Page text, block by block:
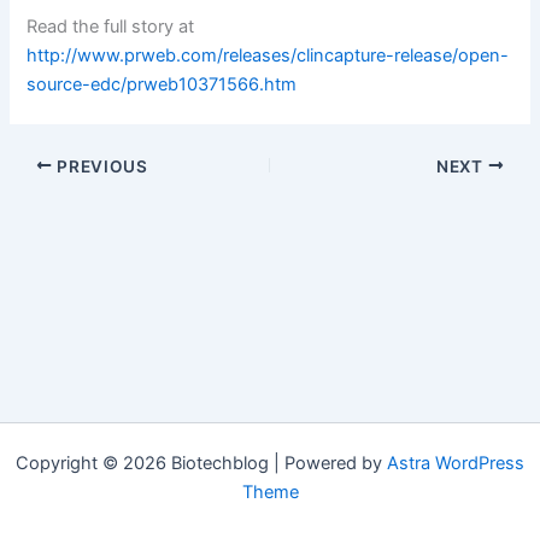
Read the full story at
http://www.prweb.com/releases/clincapture-release/open-
source-edc/prweb10371566.htm
PREVIOUS NEXT
Copyright © 2026 Biotechblog | Powered by Astra WordPress
Theme